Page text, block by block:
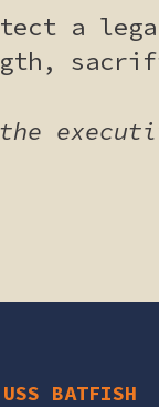
a
USS BATFISH